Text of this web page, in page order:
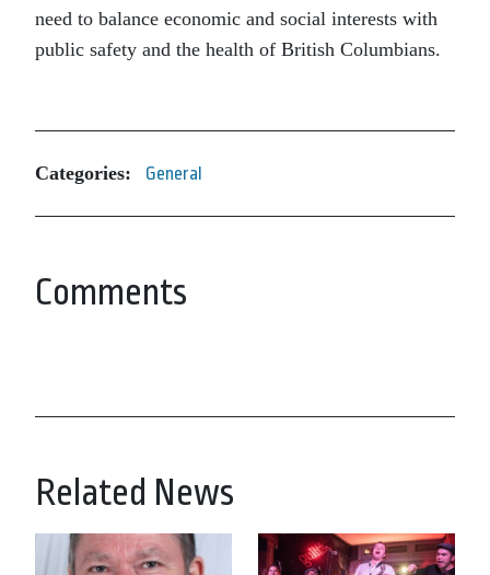
need to balance economic and social interests with
public safety and the health of British Columbians.
Categories: General
Comments
Related News